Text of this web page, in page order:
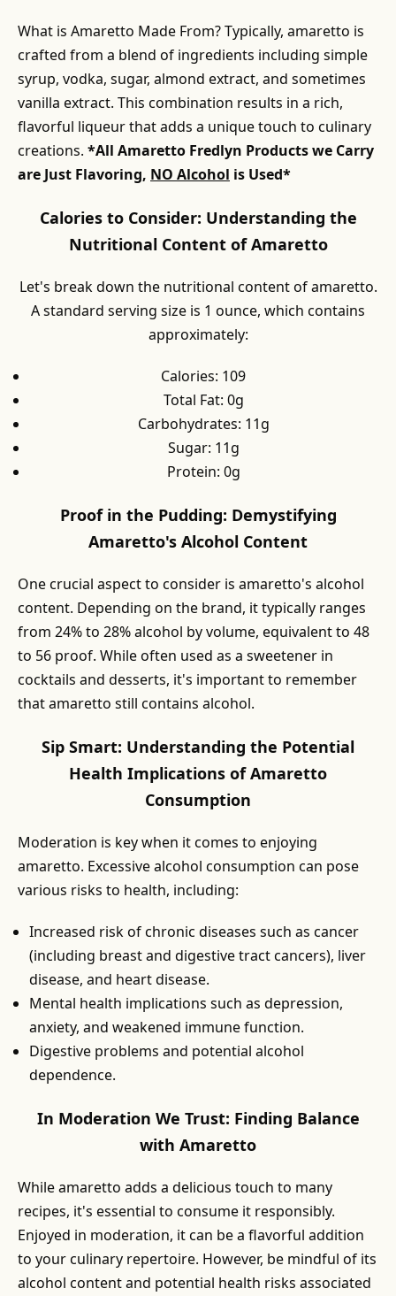
What is Amaretto Made From? Typically, amaretto is
crafted from a blend of ingredients including simple
syrup, vodka, sugar, almond extract, and sometimes
vanilla extract. This combination results in a rich,
flavorful liqueur that adds a unique touch to culinary
creations. *All Amaretto Fredlyn Products we Carry
are Just Flavoring, NO Alcohol is Used*
Calories to Consider: Understanding the
Nutritional Content of Amaretto
Let's break down the nutritional content of amaretto.
A standard serving size is 1 ounce, which contains
approximately:
Calories: 109
Total Fat: 0g
Carbohydrates: 11g
Sugar: 11g
Protein: 0g
Proof in the Pudding: Demystifying
Amaretto's Alcohol Content
One crucial aspect to consider is amaretto's alcohol
content. Depending on the brand, it typically ranges
from 24% to 28% alcohol by volume, equivalent to 48
to 56 proof. While often used as a sweetener in
cocktails and desserts, it's important to remember
that amaretto still contains alcohol.
Sip Smart: Understanding the Potential
Health Implications of Amaretto
Consumption
Moderation is key when it comes to enjoying
amaretto. Excessive alcohol consumption can pose
various risks to health, including:
Increased risk of chronic diseases such as cancer
(including breast and digestive tract cancers), liver
disease, and heart disease.
Mental health implications such as depression,
anxiety, and weakened immune function.
Digestive problems and potential alcohol
dependence.
In Moderation We Trust: Finding Balance
with Amaretto
While amaretto adds a delicious touch to many
recipes, it's essential to consume it responsibly.
Enjoyed in moderation, it can be a flavorful addition
to your culinary repertoire. However, be mindful of its
alcohol content and potential health risks associated